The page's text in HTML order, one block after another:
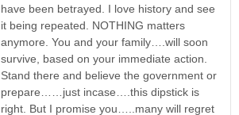
have been betrayed. I love history and see
it being repeated. NOTHING matters
anymore. You and your family….will soon
survive, based on your immediate action.
Stand there and believe the government or
prepare……just incase….this dipstick is
right. But I promise you…..many will regret